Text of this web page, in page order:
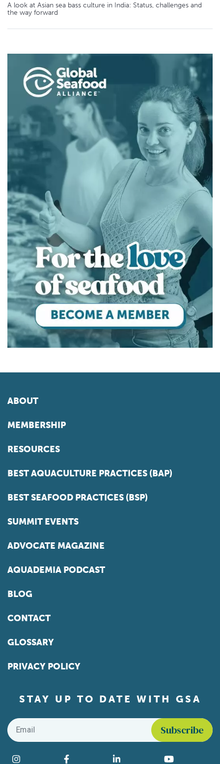
A look at Asian sea bass culture in India: Status, challenges and
the way forward
ABOUT
MEMBERSHIP
RESOURCES
BEST AQUACULTURE PRACTICES (BAP)
BEST SEAFOOD PRACTICES (BSP)
SUMMIT EVENTS
ADVOCATE MAGAZINE
AQUADEMIA PODCAST
BLOG
CONTACT
GLOSSARY
PRIVACY POLICY
STAY UP TO DATE WITH GSA
Email
Instagram Facebook LinkedIn YouTube